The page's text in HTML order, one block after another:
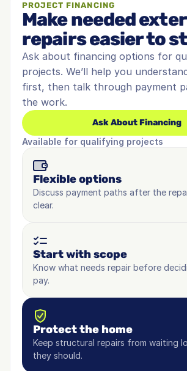
PROJECT FINANCING
Make needed
repairs easier to
Ask about financing options for
projects. We’ll help you
first, then talk through payment
the work.
Ask About Financing
Available for qualifying projects
Flexible options
Discuss payment paths after the
clear.
Start with scope
Know what needs repair before
pay.
Protect the home
Keep structural repairs from waiting
they should.